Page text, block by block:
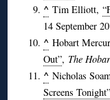
^Tim Elliott,
14 September
^Hobart
Out”, The
^Nicholas
Screens Tonight”